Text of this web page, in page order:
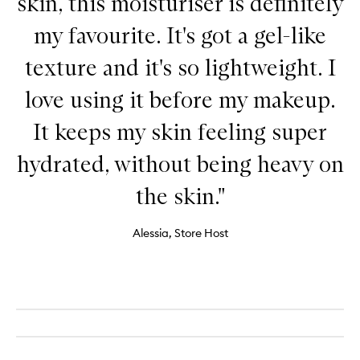
my favourite. It's got a gel-like
texture and it's so lightweight. I
love using it before my makeup.
It keeps my skin feeling super
hydrated, without being heavy on
the skin."
Alessia, Store Host